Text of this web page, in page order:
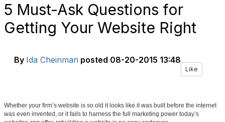
5 Must-Ask Questions for
Getting Your Website Right
By Ida Cheinman posted 08-20-2015 13:48
Like
Whether your firm’s website is so old it looks like it was built before the internet
was even invented, or it fails to harness the full marketing power today’s